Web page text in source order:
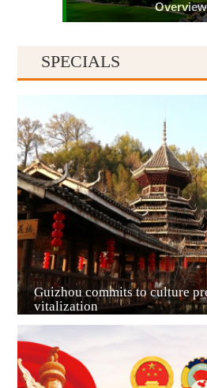
Overview
Guiyang
SPECIALS
Guizhou commits to culture
vitalization